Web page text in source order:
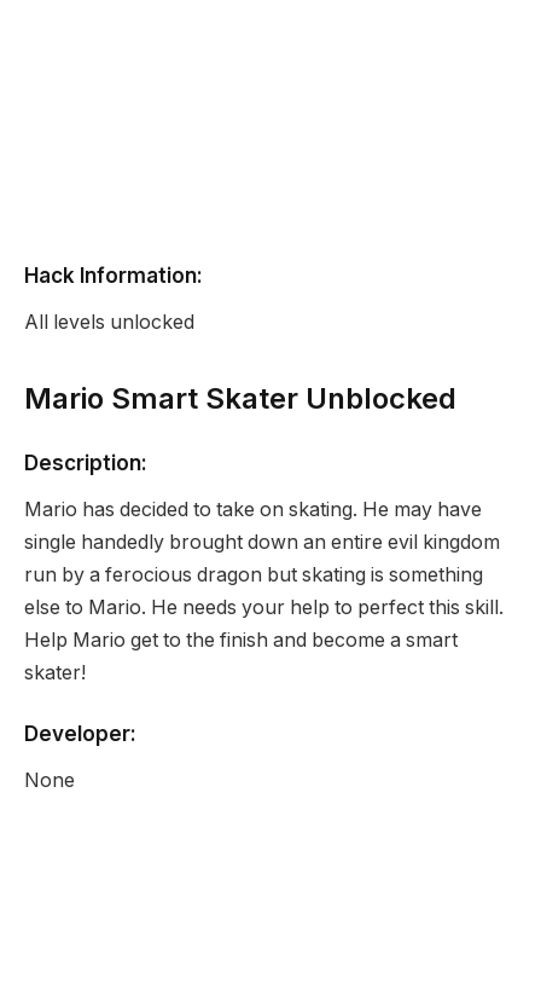
Hack Information:
All levels unlocked
Mario Smart Skater Unblocked
Description:
Mario has decided to take on skating. He may have
single handedly brought down an entire evil kingdom
run by a ferocious dragon but skating is something
else to Mario. He needs your help to perfect this skill.
Help Mario get to the finish and become a smart
skater!
Developer:
None